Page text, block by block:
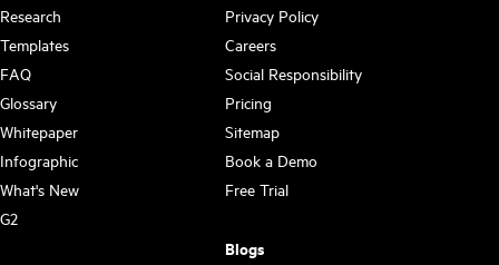
Research
Templates
FAQ
Glossary
Whitepaper
Infographic
What's New
G2
Privacy Policy
Careers
Social Responsibility
Pricing
Sitemap
Book a Demo
Free Trial
Blogs